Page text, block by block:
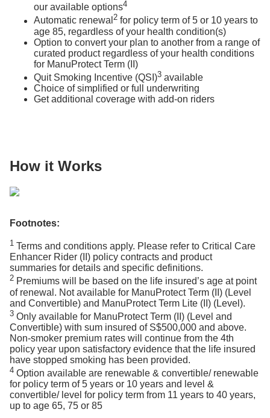
our available options4
Automatic renewal 2 for policy term of 5 or 10 years to
age 85, regardless of your health condition(s)
Option to convert your plan to another from a range of
curated product regardless of your health conditions
for ManuProtect Term (II)
Quit Smoking Incentive (QSI)3 available
Choice of simplified or full underwriting
Get additional coverage with add-on riders
How it Works
Footnotes:
1 Terms and conditions apply. Please refer to Critical Care
Enhancer Rider (II) policy contracts and product
summaries for details and specific definitions.
2 Premiums will be based on the life insured’s age at point
of renewal. Not available for ManuProtect Term (II) (Level
and Convertible) and ManuProtect Term Lite (II) (Level).
3 Only available for ManuProtect Term (II) (Level and
Convertible) with sum insured of S$500,000 and above.
Non-smoker premium rates will continue from the 4th
policy year upon satisfactory evidence that the life insured
have stopped smoking has been provided.
4 Option available are renewable & convertible/ renewable
for policy term of 5 years or 10 years and level &
convertible/ level for policy term from 11 years to 40 years,
up to age 65, 75 or 85